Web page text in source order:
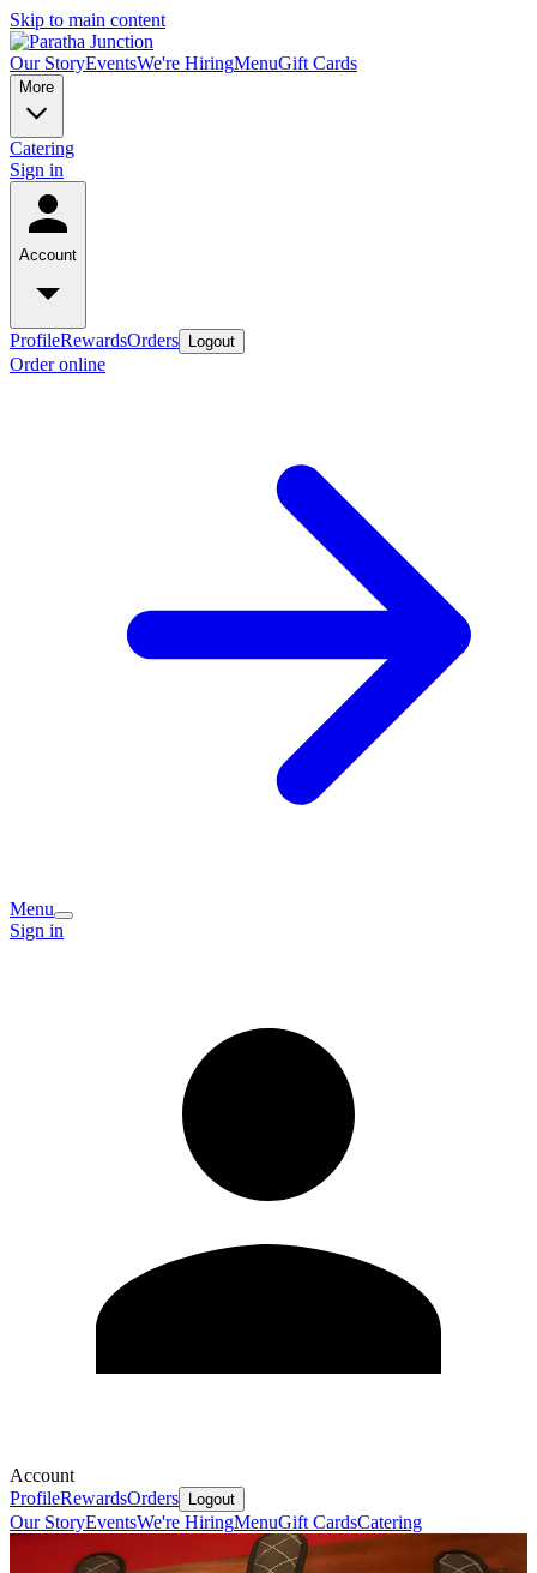
Skip to main content
Our StoryEventsWe're HiringMenuGift Cards
More
Catering
Sign in
Account
ProfileRewardsOrders Logout
Order online
Menu
Sign in
Account
ProfileRewardsOrders Logout
Our StoryEventsWe're HiringMenuGift CardsCatering